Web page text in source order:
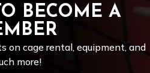
BECOME A
on cage rental, equipment, and
more!